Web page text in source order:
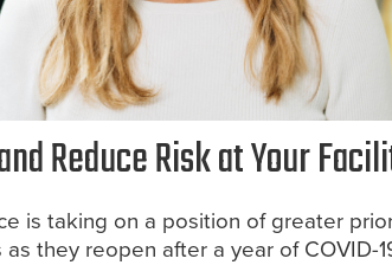
Reduce Risk at Your
is taking on a position of greater
they reopen after a year of COVID-